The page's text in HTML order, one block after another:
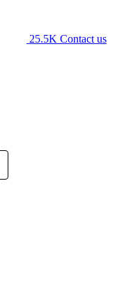
25.5K Contact us